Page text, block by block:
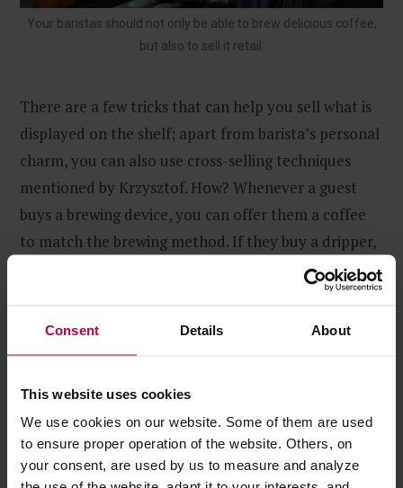
Consent Details About
This website uses cookies
We use cookies on our website. Some of them are used
to ensure proper operation of the website. Others, on
your consent, are used by us to measure and analyze
Your baristas should not only be able to brew delicious coffee,
but also to sell it retail.
There are a few tricks that can help you sell what is
displayed on the shelf; apart from barista’s personal
charm, you can also use cross-selling techniques
mentioned by Krzysztof. How? Whenever a guest
buys a brewing device, you can offer them a coffee
to match the brewing method. If they buy a dripper,
a Chemex, an AeroPress or a Moccamaster, offer